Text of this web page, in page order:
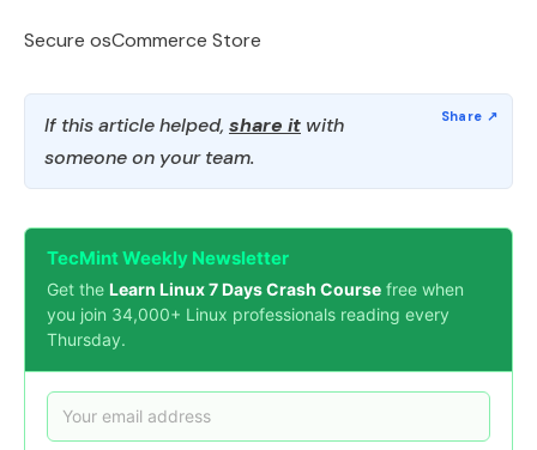
Secure osCommerce Store
If this article helped, share it with
someone on your team.
TecMint Weekly Newsletter
Get the Learn Linux 7 Days Crash Course free when
you join 34,000+ Linux professionals reading every
Thursday.